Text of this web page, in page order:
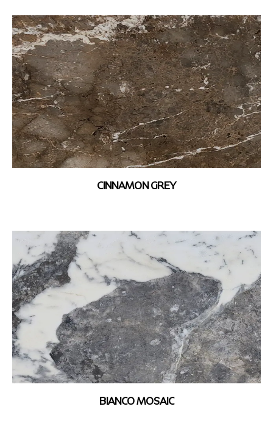
CINNAMON GREY
BIANCO MOSAIC